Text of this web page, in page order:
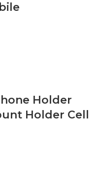
Holder
Holder Cell